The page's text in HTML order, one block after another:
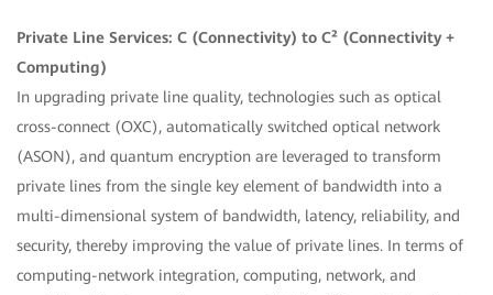
Private Line Services: C (Connectivity) to C² (Connectivity +
Computing)
In upgrading private line quality, technologies such as optical
cross-connect (OXC), automatically switched optical network
(ASON), and quantum encryption are leveraged to transform
private lines from the single key element of bandwidth into a
multi-dimensional system of bandwidth, latency, reliability, and
security, thereby improving the value of private lines. In terms of
computing-network integration, computing, network, and